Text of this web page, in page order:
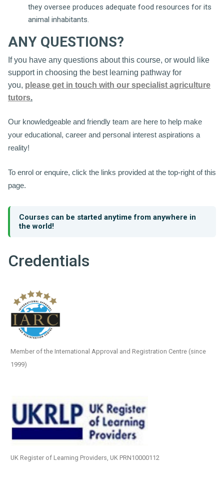
they oversee produces adequate food resources for its
animal inhabitants.
ANY QUESTIONS?
If you have any questions about this course, or would like
support in choosing the best learning pathway for
you, please get in touch with our specialist agriculture
tutors.
Our knowledgeable and friendly team are here to help make
your educational, career and personal interest aspirations a
reality!
To enrol or enquire, click the links provided at the top-right of this
page.
Courses can be started anytime from anywhere in
the world!
Credentials
Member of the International Approval and Registration Centre (since
1999)
UK Register of Learning Providers, UK PRN10000112